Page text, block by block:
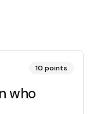
10 points
who